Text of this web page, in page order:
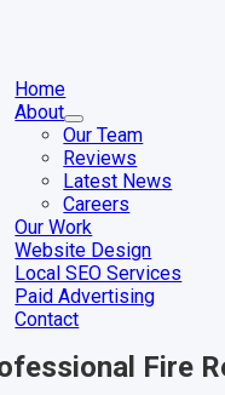
Home
About
Our Team
Reviews
Latest News
Careers
Our Work
Website Design
Local SEO Services
Paid Advertising
Contact
Fire